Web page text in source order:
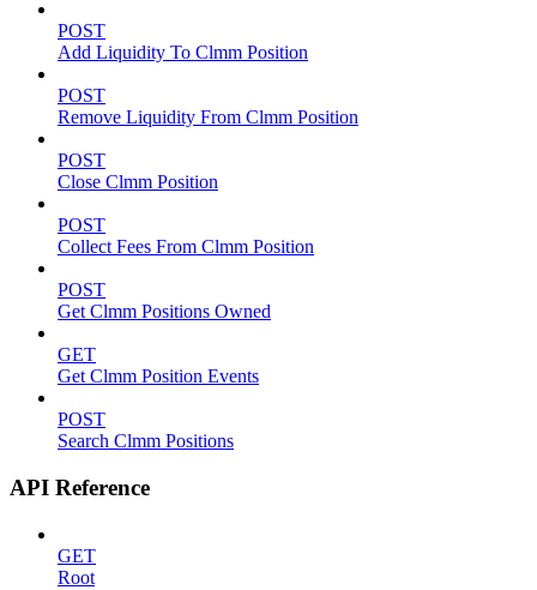
POST
Add Liquidity To Clmm Position
POST
Remove Liquidity From Clmm Position
POST
Close Clmm Position
POST
Collect Fees From Clmm Position
POST
Get Clmm Positions Owned
GET
Get Clmm Position Events
POST
Search Clmm Positions
API Reference
GET
Root